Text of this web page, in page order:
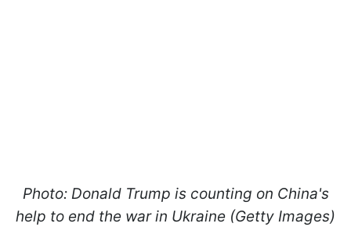
Photo: Donald Trump is counting on China's
help to end the war in Ukraine (Getty Images)